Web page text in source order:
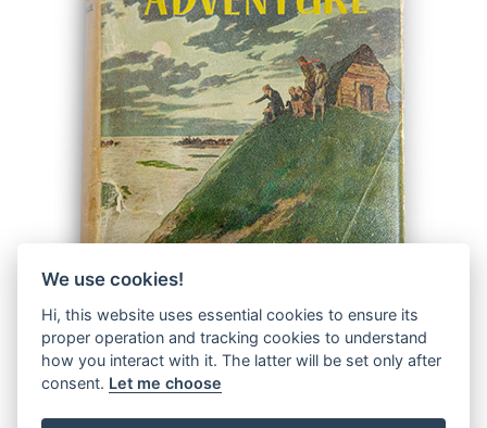
We use cookies!
Hi, this website uses essential cookies to ensure its
proper operation and tracking cookies to understand
how you interact with it. The latter will be set only after
consent. Let me choose